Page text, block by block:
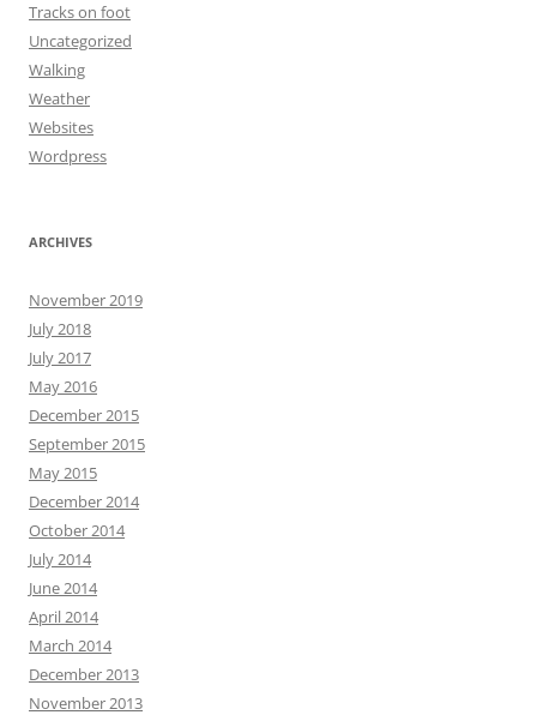
Tracks on foot
Uncategorized
Walking
Weather
Websites
Wordpress
ARCHIVES
November 2019
July 2018
July 2017
May 2016
December 2015
September 2015
May 2015
December 2014
October 2014
July 2014
June 2014
April 2014
March 2014
December 2013
November 2013